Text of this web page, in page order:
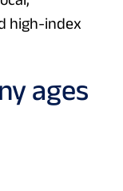
high-index
ages